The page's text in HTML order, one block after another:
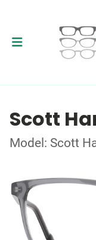
Scott
Model: Scott